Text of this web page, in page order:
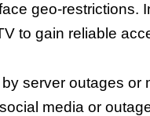
geo-restrictions.
to gain reliable
server outages or
media or